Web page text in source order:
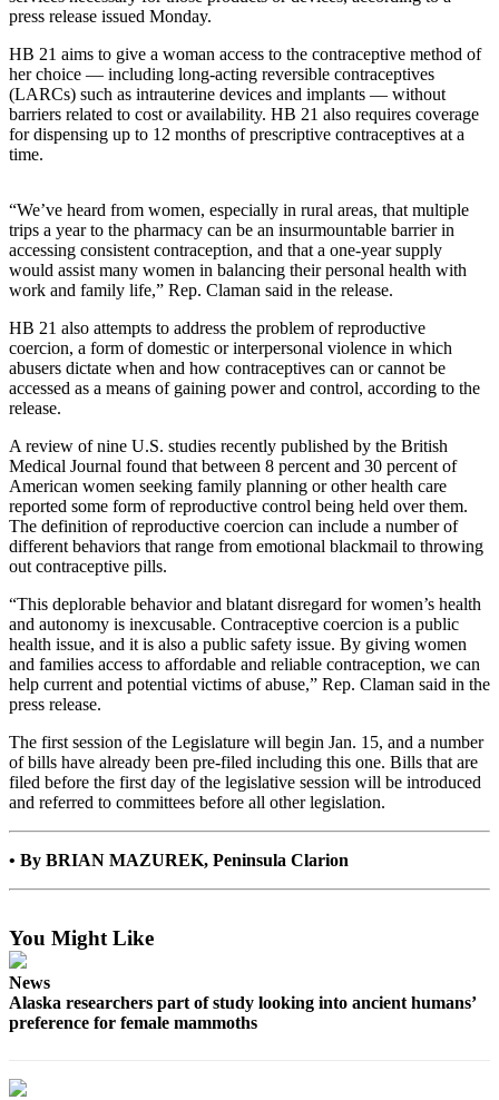
Crime
&
Justice
Elections
Submit
a Story
Idea
Submit
a Press
Release
a
Photo
Contests
Sports
Outdoors
&
Recreation
Submit
Results
Features
Arts &
Entertainment
&
Drink
Opinion
Homer
press release issued Monday.
HB 21 aims to give a woman access to the contraceptive method of
her choice — including long-acting reversible contraceptives
(LARCs) such as intrauterine devices and implants — without
barriers related to cost or availability. HB 21 also requires coverage
for dispensing up to 12 months of prescriptive contraceptives at a
time.
“We’ve heard from women, especially in rural areas, that multiple
trips a year to the pharmacy can be an insurmountable barrier in
accessing consistent contraception, and that a one-year supply
would assist many women in balancing their personal health with
work and family life,” Rep. Claman said in the release.
HB 21 also attempts to address the problem of reproductive
coercion, a form of domestic or interpersonal violence in which
abusers dictate when and how contraceptives can or cannot be
accessed as a means of gaining power and control, according to the
release.
A review of nine U.S. studies recently published by the British
Medical Journal found that between 8 percent and 30 percent of
American women seeking family planning or other health care
reported some form of reproductive control being held over them.
The definition of reproductive coercion can include a number of
different behaviors that range from emotional blackmail to throwing
out contraceptive pills.
“This deplorable behavior and blatant disregard for women’s health
and autonomy is inexcusable. Contraceptive coercion is a public
health issue, and it is also a public safety issue. By giving women
and families access to affordable and reliable contraception, we can
help current and potential victims of abuse,” Rep. Claman said in the
press release.
The first session of the Legislature will begin Jan. 15, and a number
of bills have already been pre-filed including this one. Bills that are
filed before the first day of the legislative session will be introduced
and referred to committees before all other legislation.
• By BRIAN MAZUREK, Peninsula Clarion
You Might Like
News
Alaska researchers part of study looking into ancient humans’
preference for female mammoths